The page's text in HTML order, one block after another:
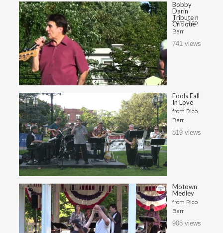
Bobby
Darin
Tribute n
Critique
fromRico
Barr
741 views
Fools Fall
In Love
from Rico
Barr
819 views
Motown
Medley
from Rico
Barr
908 views